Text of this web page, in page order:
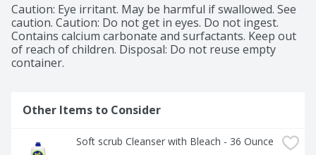
contains one Soft Scrub Multi-Purpose Kitchen and
Bathroom with Oxi, 36 Ounce cleaner.
Caution: Eye irritant. May be harmful if swallowed. See
caution. Caution: Do not get in eyes. Do not ingest.
Contains calcium carbonate and surfactants. Keep out
of reach of children. Disposal: Do not reuse empty
container.
Other Items to Consider
Soft scrub Cleanser with Bleach - 36 Ounce